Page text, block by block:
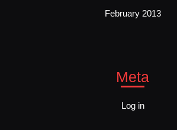
February 2013
Meta
Log in